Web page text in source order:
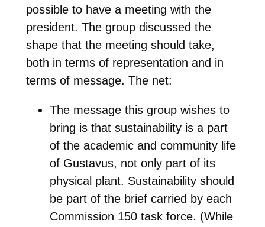
possible to have a meeting with the
president. The group discussed the
shape that the meeting should take,
both in terms of representation and in
terms of message. The net:
The message this group wishes to
bring is that sustainability is a part
of the academic and community life
of Gustavus, not only part of its
physical plant. Sustainability should
be part of the brief carried by each
Commission 150 task force. (While